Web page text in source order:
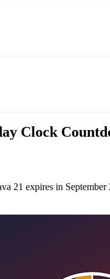
Clock
21 expires in